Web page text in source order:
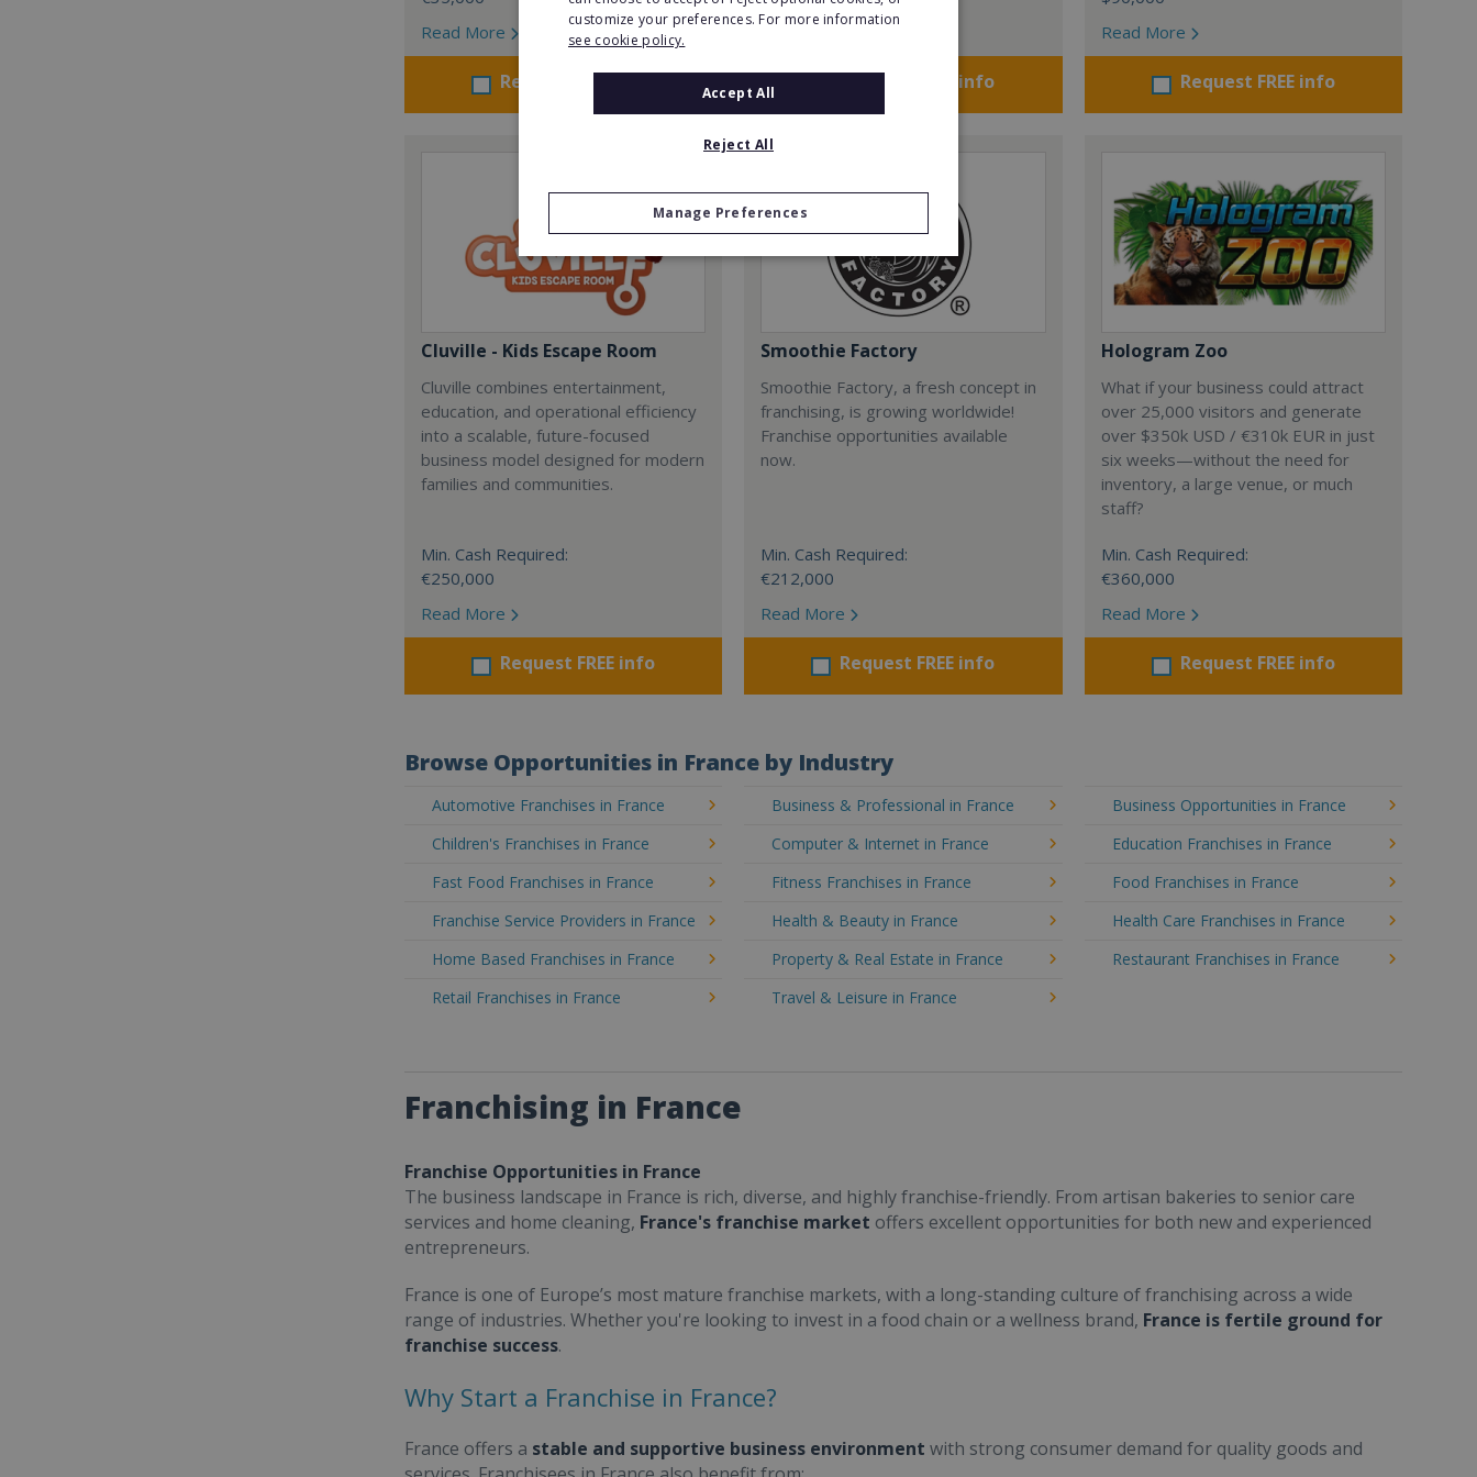
Read More
Request FREE info Request FREE info
Read More
Request FREE info
Cluville - Kids Escape Room
Cluville combines entertainment,
education, and operational efficiency
into a scalable, future-focused
business model designed for modern
families and communities.
Min. Cash Required:
€250,000
Read More
Request FREE info
Smoothie Factory
Smoothie Factory, a fresh concept in
franchising, is growing worldwide!
Franchise opportunities available
now.
Min. Cash Required:
€212,000
Read More
Request FREE info
Hologram Zoo
What if your business could attract
over 25,000 visitors and generate
over $350k USD / €310k EUR in just
six weeks—without the need for
inventory, a large venue, or much
staff?
Min. Cash Required:
€360,000
Read More
Request FREE info
Browse Opportunities in France by Industry
Automotive Franchises in France Business & Professional in France
Business Opportunities in France
Children's Franchises in France
Computer & Internet in France
Education Franchises in France
Fast Food Franchises in France
Fitness Franchises in France
Food Franchises in France
Franchise Service Providers in France
Health & Beauty in France
Health Care Franchises in France
Home Based Franchises in France
Property & Real Estate in France
Restaurant Franchises in France
Retail Franchises in France
Travel & Leisure in France
Franchising in France
Franchise Opportunities in France
The business landscape in France is rich, diverse, and highly franchise-friendly. From artisan bakeries to senior care
services and home cleaning, France's franchise market offers excellent opportunities for both new and experienced
entrepreneurs.
France is one of Europe’s most mature franchise markets, with a long-standing culture of franchising across a wide
range of industries. Whether you're looking to invest in a food chain or a wellness brand, France is fertile ground for
franchise success.
Why Start a Franchise in France?
France offers a stable and supportive business environment with strong consumer demand for quality goods and
customize your preferences. For more information
see cookie policy.
Accept All
Reject All
Manage Preferences